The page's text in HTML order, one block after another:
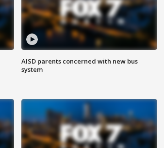
AISD parents concerned with new bus
system